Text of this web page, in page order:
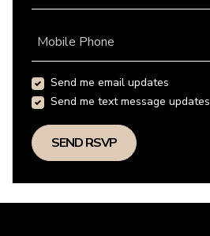
Mobile Phone
Send me email updates
Send me text message updates